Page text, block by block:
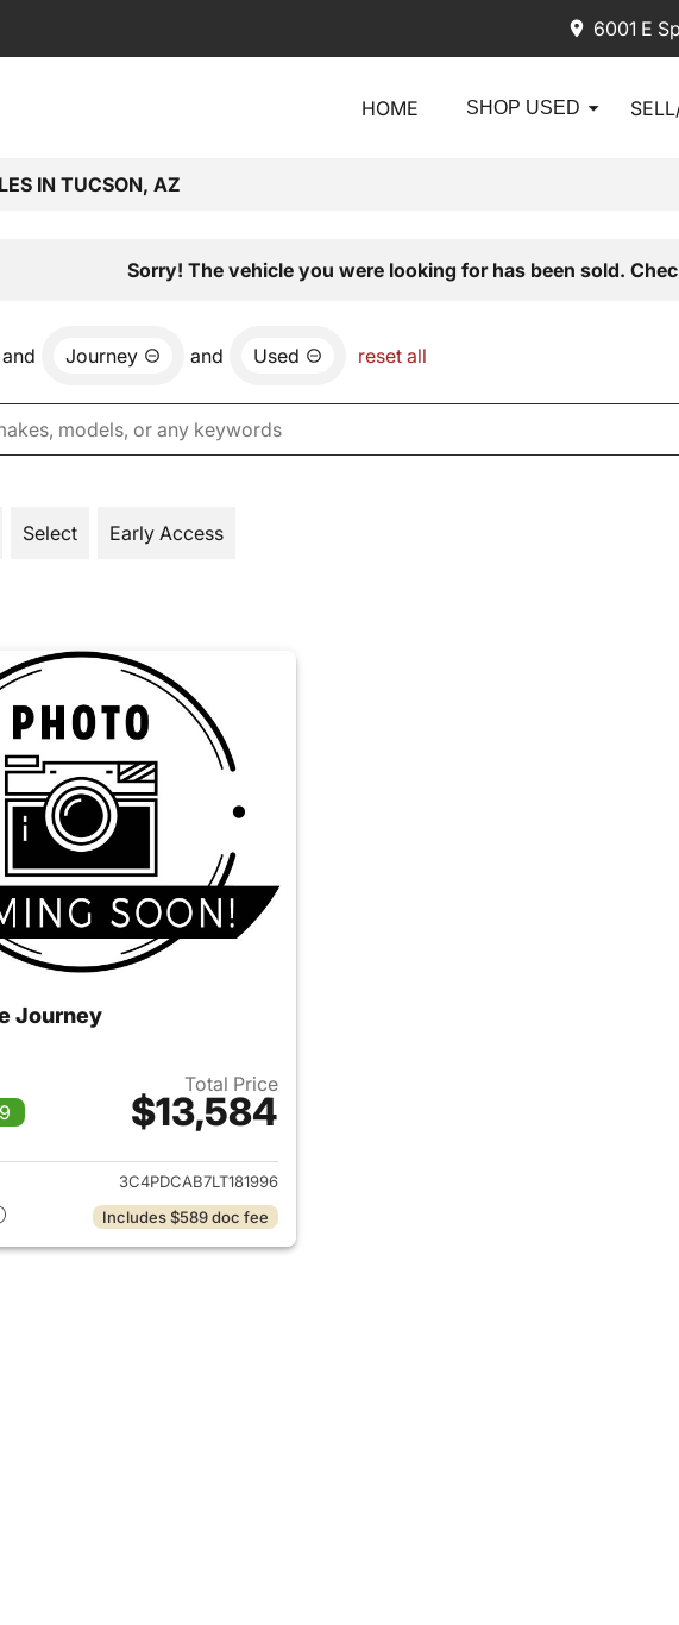
6001 E
HOME SHOP USED
IN TUCSON, AZ
Sorry! The vehicle you were looking for has been sold.
and Journey and Used reset all
Select Early Access
Journey
Total Price
$13,584
View details for 2020 Dodge Journey
3C4PDCAB7LT181996
Includes $589 doc fee